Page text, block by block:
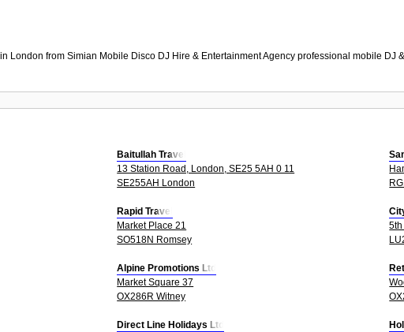
London from Simian Mobile Disco DJ Hire & Entertainment Agency professional mobile
Baitullah Travel
13 Station Road, London, SE25 5AH 0 11
SE255AH London
Rapid Travel
Market Place 21
SO518N Romsey
Alpine Promotions Ltd
Market Square 37
OX286R Witney
Direct Line Holidays Ltd